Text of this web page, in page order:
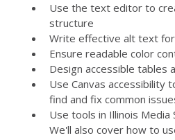
Use the text editor to
structure
Write effective alt text
Ensure readable color
Design accessible tables
Use Canvas accessibility
find and fix common
Use tools in Illinois Media
We'll also cover how to